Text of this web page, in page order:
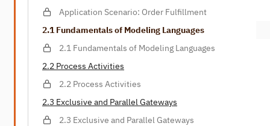
Application Scenario: Order Fulfillment
2.1 Fundamentals of Modeling Languages
2.1 Fundamentals of Modeling Languages
2.2 Process Activities
2.2 Process Activities
2.3 Exclusive and Parallel Gateways
2.3 Exclusive and Parallel Gateways